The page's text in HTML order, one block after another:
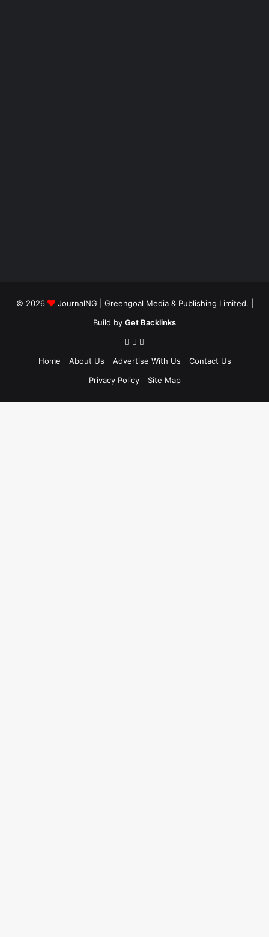
© 2026 JournalNG | Greengoal Media & Publishing Limited. |
Build by Get Backlinks
Home About Us Advertise With Us
Contact Us
Privacy Policy
Site Map